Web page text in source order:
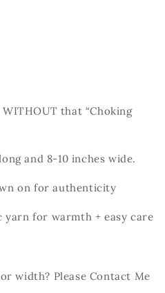
that “Choking
and 8-10 inches wide.
on for authenticity
for warmth + easy care
width? Please Contact Me